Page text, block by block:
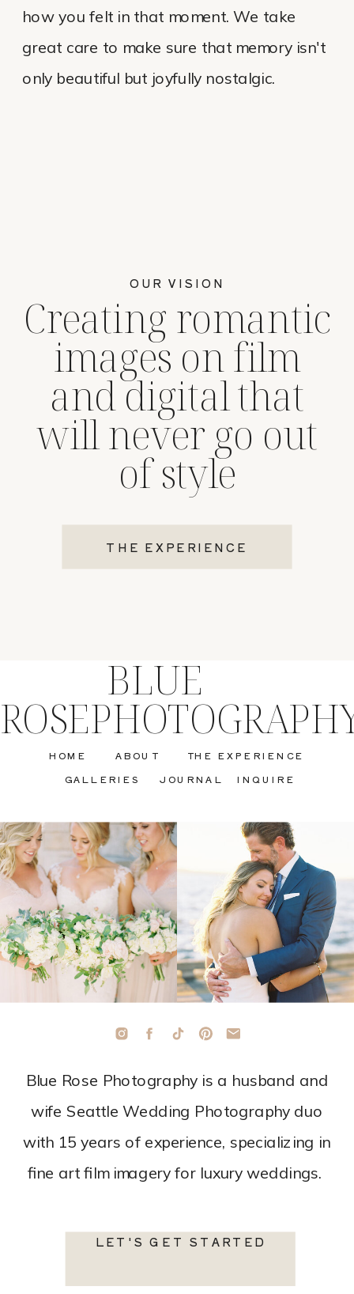
THE EXPERIENCE
Creating romantic
images on film
and digital that
will never go out
of style
OUR VISION
how you felt in that moment. We take
great care to make sure that memory isn't
only beautiful but joyfully nostalgic.
LET'S GET STARTED
Blue Rose Photography is a husband and
wife Seattle Wedding Photography duo
with 15 years of experience, specializing in
fine art film imagery for luxury weddings.
INQUIRE
JOURNAL
GALLERIES
THE EXPERIENCE
ABOUT
HOME
BLUE